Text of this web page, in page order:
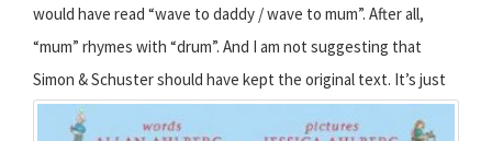
would have read “wave to daddy / wave to mum”. After all,
“mum” rhymes with “drum”. And I am not suggesting that
Simon & Schuster should have kept the original text. It’s just